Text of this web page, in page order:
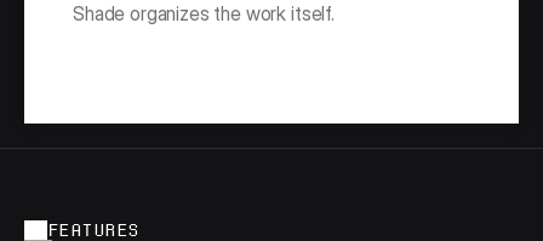
Shade organizes the work itself.
FEATURES